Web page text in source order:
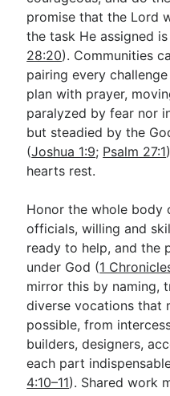
promise that the Lord
the task He assigned
28:20). Communities
pairing every
plan with prayer,
paralyzed by fear nor
but steadied by the
(Joshua 1:9; Psalm 27:1
hearts rest.
Honor the whole body
officials, willing and
ready to help, and the
under God (1
mirror this by naming,
diverse vocations that
possible, from
builders, designers,
each part
4:10–11). Shared work